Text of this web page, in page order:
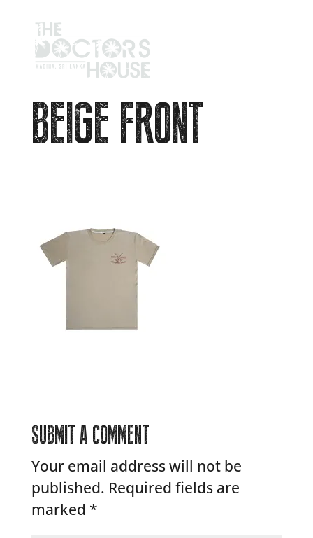
BEIGE FRONT
SUBMIT A COMMENT
Your email address will not be
published. Required fields are
marked *